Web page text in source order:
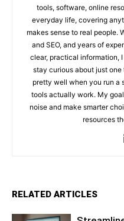
tools, software, online
everyday life, covering
makes sense to real people.
and SEO, and years of
clear, practical information,
stay curious about just
pretty well when you run a
tools actually work. My
noise and make smarter
resources
RELATED ARTICLES